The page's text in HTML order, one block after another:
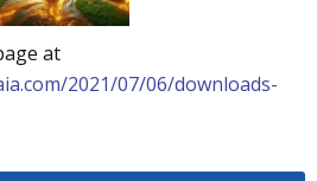
at
2021/07/06/downloads-